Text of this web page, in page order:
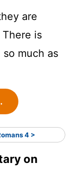
are
is
much as
4 >
on